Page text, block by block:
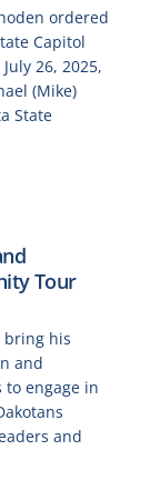
ordered
Capitol
26, 2025,
(Mike)
State
Tour
bring his
and
to engage in
and